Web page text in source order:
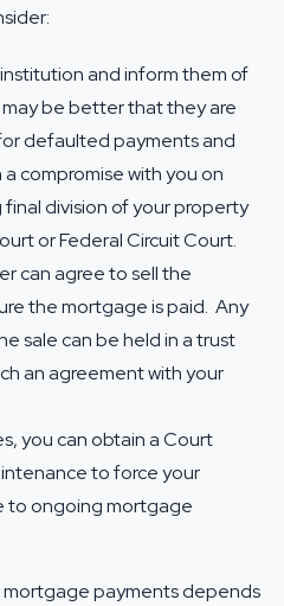
and inform them of
be better that they are
defaulted payments and
compromise with you on
division of your property
or Federal Circuit Court.
can agree to sell the
the mortgage is paid. Any
sale can be held in a trust
an agreement with your
you can obtain a Court
to force your
to ongoing mortgage
payments depends